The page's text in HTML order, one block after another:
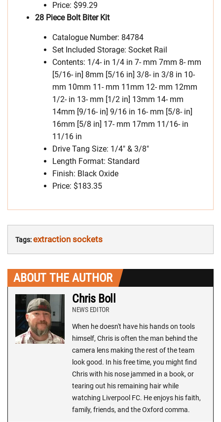
Price: $99.29
28 Piece Bolt Biter Kit
Catalogue Number: 84784
Set Included Storage: Socket Rail
Contents: 1/4- in 1/4 in 7- mm 7mm 8- mm
[5/16- in] 8mm [5/16 in] 3/8- in 3/8 in 10-
mm 10mm 11- mm 11mm 12- mm 12mm
1/2- in 13- mm [1/2 in] 13mm 14- mm
14mm [9/16- in] 9/16 in 16- mm [5/8- in]
16mm [5/8 in] 17- mm 17mm 11/16- in
11/16 in
Drive Tang Size: 1/4″ & 3/8″
Length Format: Standard
Finish: Black Oxide
Price: $183.35
Tags:extraction sockets
ABOUT THE AUTHOR
Chris Boll
NEWS EDITOR
When he doesn't have his hands on tools
himself, Chris is often the man behind the
camera lens making the rest of the team
look good. In his free time, you might find
Chris with his nose jammed in a book, or
tearing out his remaining hair while
watching Liverpool FC. He enjoys his faith,
family, friends, and the Oxford comma.